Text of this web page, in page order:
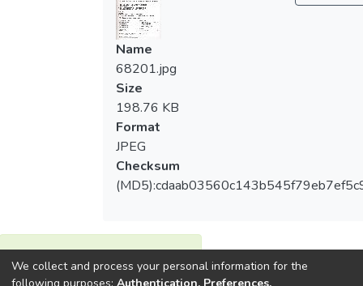
Name
68201.jpg
Size
198.76 KB
Format
JPEG
Checksum
View metrics
1
We collect and process your personal information for the